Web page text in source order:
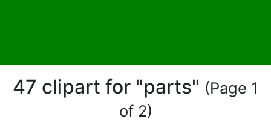
47 clipart for "parts" (Page 1
of 2)